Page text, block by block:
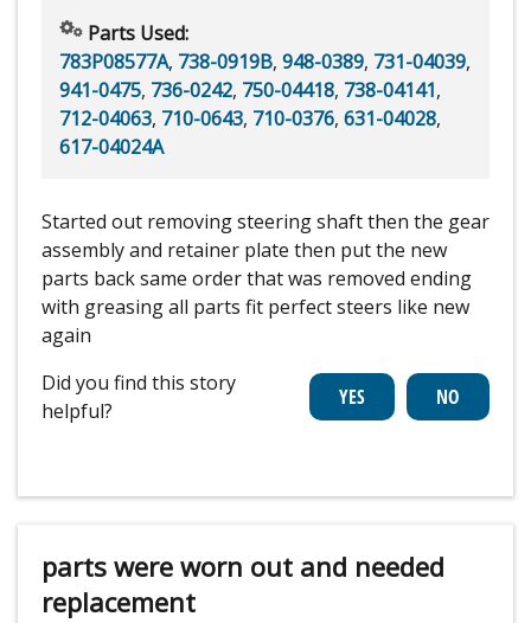
Parts Used:
783P08577A, 738-0919B, 948-0389, 731-04039,
941-0475, 736-0242, 750-04418, 738-04141,
712-04063, 710-0643, 710-0376, 631-04028,
617-04024A
Started out removing steering shaft then the gear
assembly and retainer plate then put the new
parts back same order that was removed ending
with greasing all parts fit perfect steers like new
again
Did you find this story
helpful?
parts were worn out and needed
replacement